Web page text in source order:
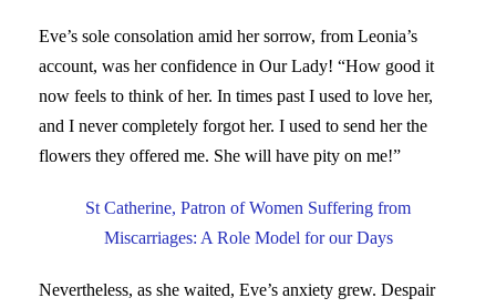
Eve’s sole consolation amid her sorrow, from Leonia’s
account, was her confidence in Our Lady! “How good it
now feels to think of her. In times past I used to love her,
and I never completely forgot her. I used to send her the
flowers they offered me. She will have pity on me!”
St Catherine, Patron of Women Suffering from
Miscarriages: A Role Model for our Days
Nevertheless, as she waited, Eve’s anxiety grew. Despair